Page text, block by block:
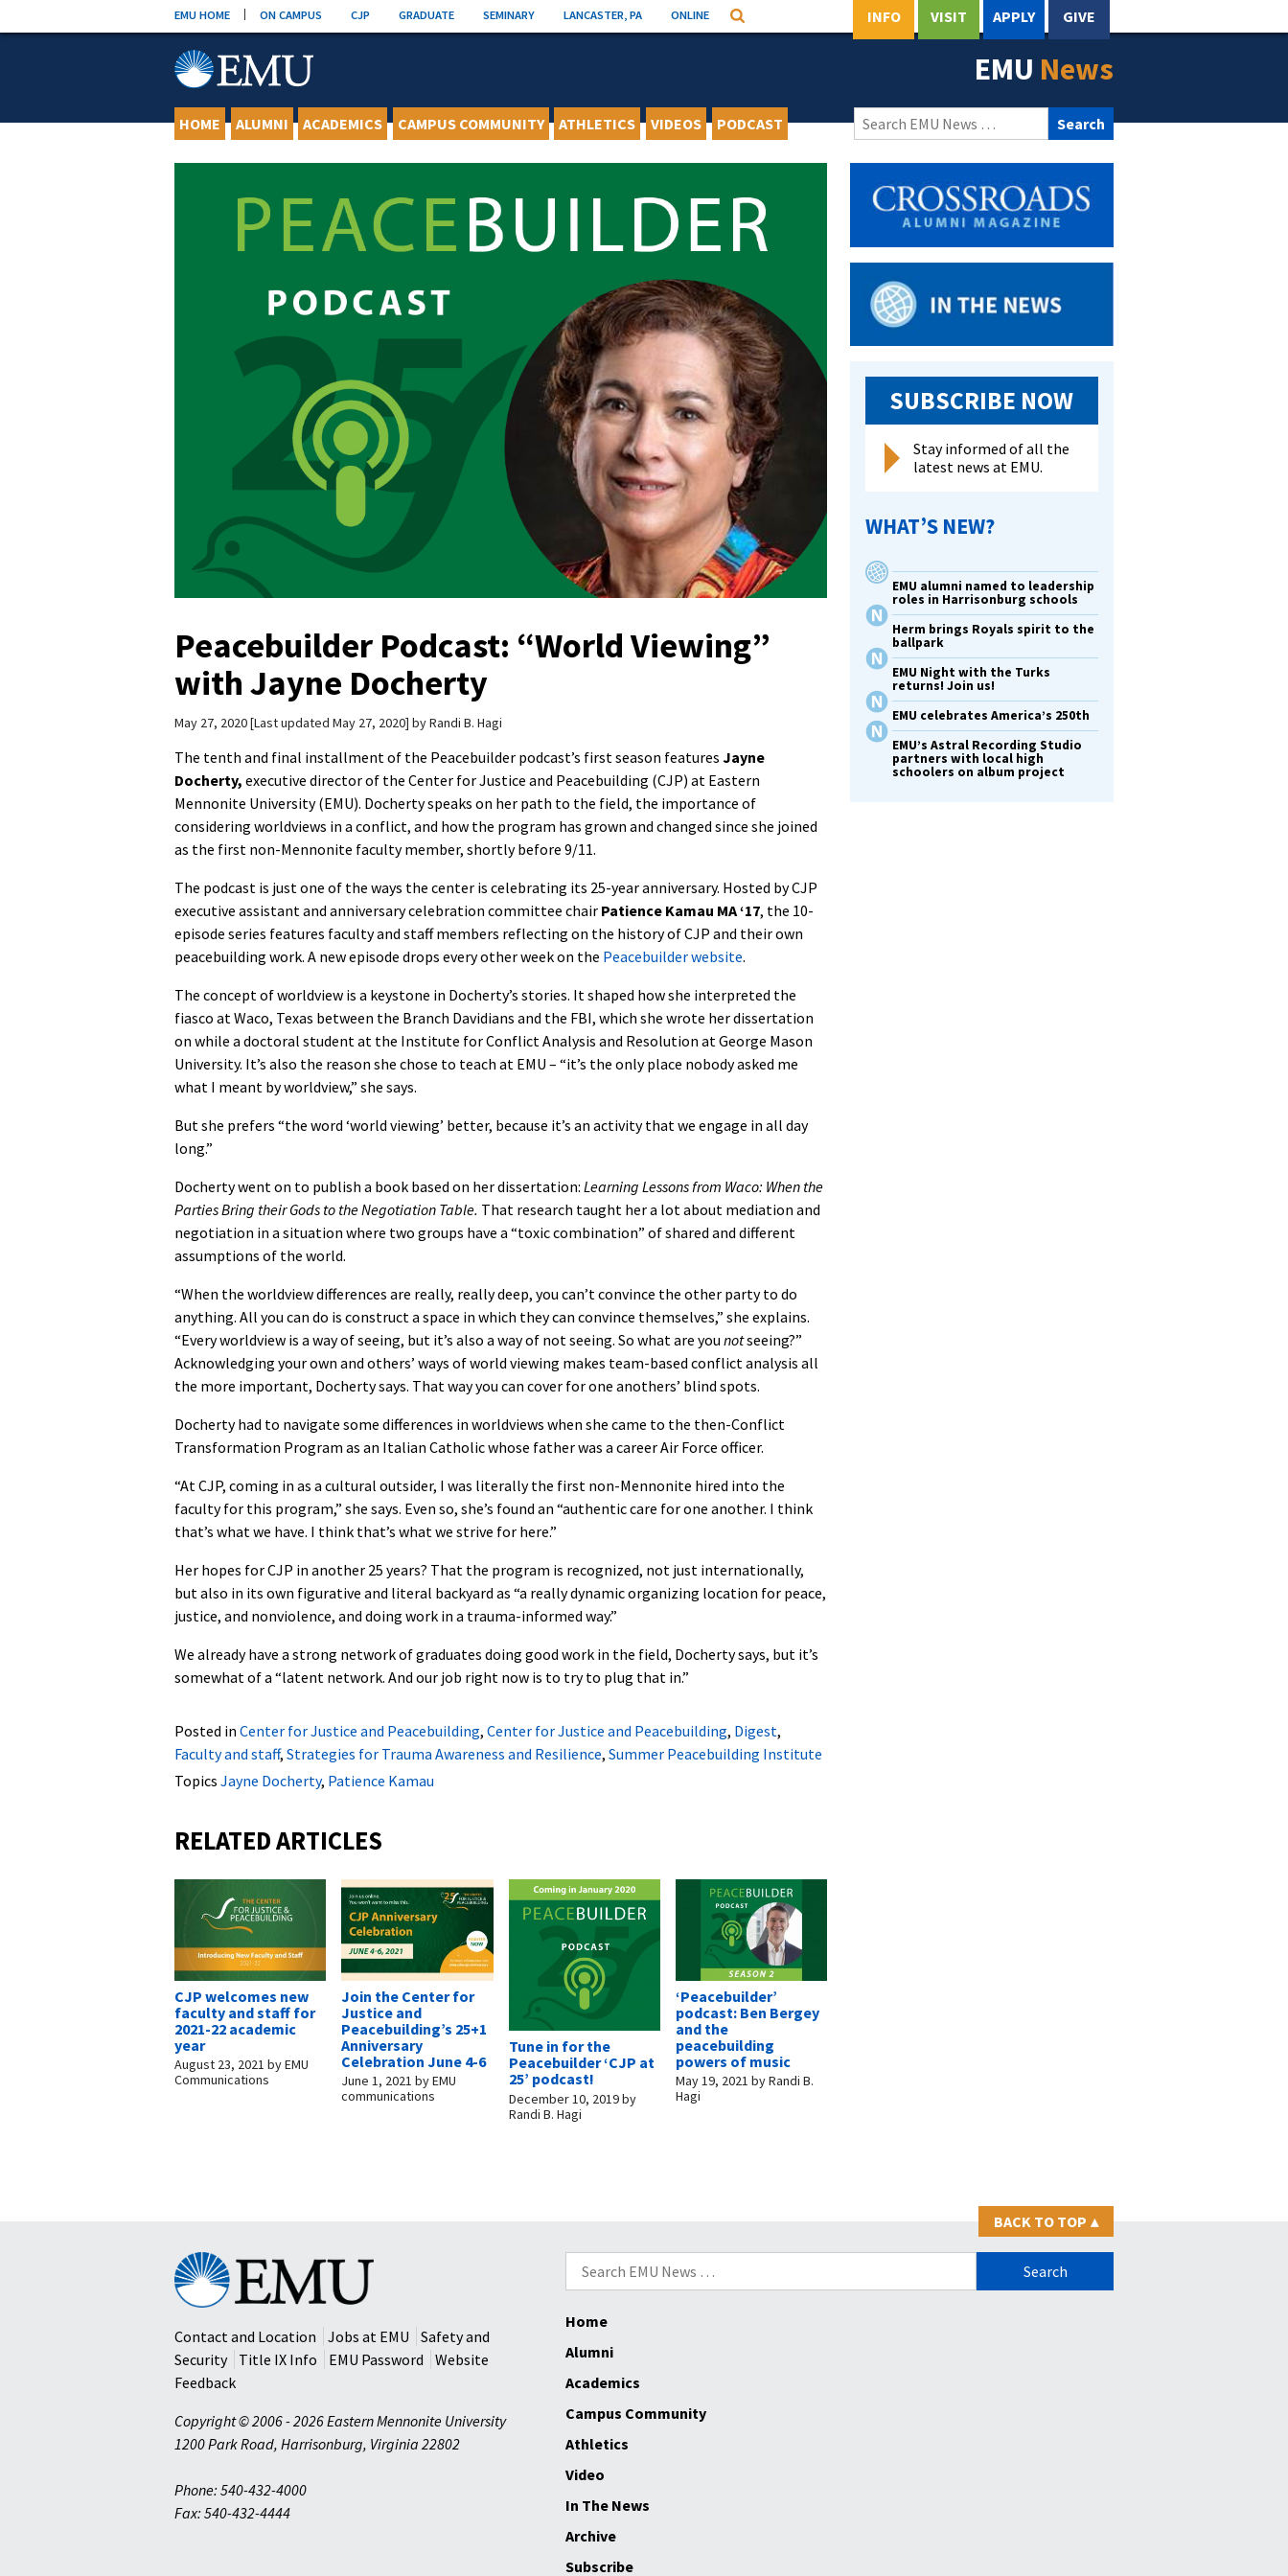
to
EMU HOME ON CAMPUS CJP GRADUATE SEMINARY LANCASTER, PA ONLINE Search INFO VISIT APPLY GIVE
EMU News
HOME ALUMNI ACADEMICS CAMPUS COMMUNITY ATHLETICS VIDEOS PODCAST
Search
for:
Peacebuilder Podcast: “World Viewing”
with Jayne Docherty
May 27, 2020 Last updated May 27, 2020 byRandi B. Hagi
The tenth and final installment of the Peacebuilder podcast’s first season features Jayne
Docherty, executive director of the Center for Justice and Peacebuilding (CJP) at Eastern
Mennonite University (EMU). Docherty speaks on her path to the field, the importance of
considering worldviews in a conflict, and how the program has grown and changed since she joined
as the first non-Mennonite faculty member, shortly before 9/11.
The podcast is just one of the ways the center is celebrating its 25-year anniversary. Hosted by CJP
executive assistant and anniversary celebration committee chair Patience Kamau MA ‘17, the 10-
episode series features faculty and staff members reflecting on the history of CJP and their own
peacebuilding work. A new episode drops every other week on the Peacebuilder website.
The concept of worldview is a keystone in Docherty’s stories. It shaped how she interpreted the
fiasco at Waco, Texas between the Branch Davidians and the FBI, which she wrote her dissertation
on while a doctoral student at the Institute for Conflict Analysis and Resolution at George Mason
University. It’s also the reason she chose to teach at EMU – “it’s the only place nobody asked me
what I meant by worldview,” she says.
But she prefers “the word ‘world viewing’ better, because it’s an activity that we engage in all day
long.”
Docherty went on to publish a book based on her dissertation: Learning Lessons from Waco: When the
Parties Bring their Gods to the Negotiation Table. That research taught her a lot about mediation and
negotiation in a situation where two groups have a “toxic combination” of shared and different
assumptions of the world.
“When the worldview differences are really, really deep, you can’t convince the other party to do
anything. All you can do is construct a space in which they can convince themselves,” she explains.
“Every worldview is a way of seeing, but it’s also a way of not seeing. So what are you notseeing?”
Acknowledging your own and others’ ways of world viewing makes team-based conflict analysis all
the more important, Docherty says. That way you can cover for one anothers’ blind spots.
Docherty had to navigate some differences in worldviews when she came to the then-Conflict
Transformation Program as an Italian Catholic whose father was a career Air Force officer.
“At CJP, coming in as a cultural outsider, I was literally the first non-Mennonite hired into the
faculty for this program,” she says. Even so, she’s found an “authentic care for one another. I think
that’s what we have. I think that’s what we strive for here.”
Her hopes for CJP in another 25 years? That the program is recognized, not just internationally,
but also in its own figurative and literal backyard as “a really dynamic organizing location for peace,
justice, and nonviolence, and doing work in a trauma-informed way.”
We already have a strong network of graduates doing good work in the field, Docherty says, but it’s
somewhat of a “latent network. And our job right now is to try to plug that in.”
Posted in Center for Justice and Peacebuilding, Center for Justice and Peacebuilding, Digest,
Faculty and staff, Strategies for Trauma Awareness and Resilience, Summer Peacebuilding Institute
Topics Jayne Docherty, Patience Kamau
RELATED ARTICLES
CJP welcomes new
faculty and staff for
2021-22 academic
year
August 23, 2021 byEMU
Communications
Join the Center for
Justice and
Peacebuilding’s 25+1
Anniversary
Celebration June 4-6
June 1, 2021 byEMU
communications
Tune in for the
Peacebuilder ‘CJP at
25’ podcast!
December 10, 2019by
Randi B. Hagi
‘Peacebuilder’
podcast: Ben Bergey
and the
peacebuilding
powers of music
May 19, 2021 byRandi B.
Hagi
SUBSCRIBE NOW
Stay informed of all the
latest news at EMU.
WHAT’S NEW?
EMU alumni named to leadership
roles in Harrisonburg schools
Herm brings Royals spirit to the
ballpark
EMU Night with the Turks
returns! Join us!
EMU celebrates America’s 250th
EMU’s Astral Recording Studio
partners with local high
schoolers on album project
BACK TO TOP ▴
Search
for:
Eastern
Mennonite
University
Contact and Location
Jobs at EMU
Safety and
Security
Title IX Info EMU Password
Website
Feedback
Copyright © 2006 - 2026 Eastern Mennonite University
1200 Park Road, Harrisonburg, Virginia 22802
Phone: 540-432-4000
Fax: 540-432-4444
Home
Alumni
Academics
Campus Community
Athletics
Video
In The News
Archive
Subscribe